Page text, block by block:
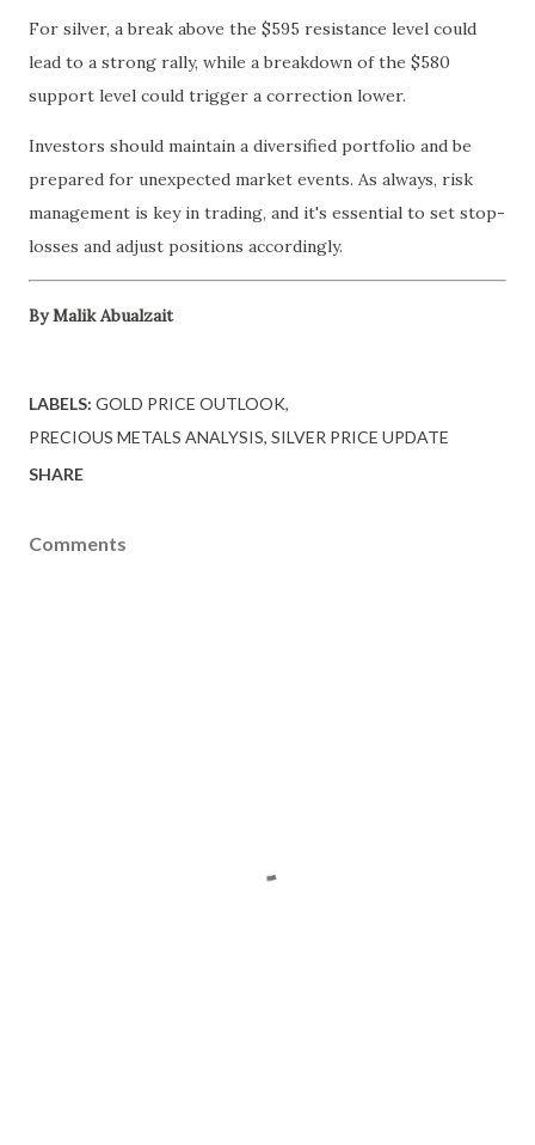
For silver, a break above the $595 resistance level could
lead to a strong rally, while a breakdown of the $580
support level could trigger a correction lower.
Investors should maintain a diversified portfolio and be
prepared for unexpected market events. As always, risk
management is key in trading, and it's essential to set stop-
losses and adjust positions accordingly.
By Malik Abualzait
LABELS: GOLD PRICE OUTLOOK
PRECIOUS METALS ANALYSIS SILVER PRICE UPDATE
SHARE
Comments